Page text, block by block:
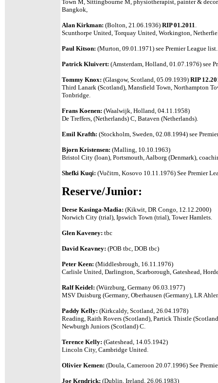
Town M, Sittingbourne M, physiotherapist, painter &
Bangkok,
Alan Kirkman: (Bolton, 21.06.1936) RIP 01.2011.
Scunthorpe United, Torquay United, Workington,
Paul Kitson: (Murton, 09.01.1971) see Premier League list.
Patrick Kluivert: (Amsterdam, Holland, 01.07.1976) see
Tommy Knox: (Glasgow, Scotland, 05.09.1939) RIP
Third Lanark (Scotland), Mansfield Town, Northampton
Tonbridge.
Frans Koenen: (Waalwijk, Holland, 04.11.1958)
De Treffers, (Netherlands) C, Bataven (Netherlands).
Emil Krafth: (Stockholm, Sweden, 02.08.1994) see
Bjorn Kristensen: (Malling, 10.10.1963)
Bristol City (loan), Portsmouth, Aalborg (Denmark),
Shefki Kuqi: (Vučitrn, Kosovo 10.11.1976) See Premier
Reserve/Junior:
Deese Kasinga-Madia: (Kikwit, DR Congo, 12.12.2000)
Norwich City (trial), Ipswich Town (trial), Tower Hamlets.
Glen Kaveney: tbc
David Keavney: (POB tbc, DOB tbc)
Peter Keen: (Middlesbrough, 16.11.1976)
Carlisle United, Darlington, Scarborough, Gateshead,
Ralf Keidel: (Würzburg, Germany 06.03.1977)
MSV Duisburg (Germany, Oberhausen (Germany), LR
Paddy Kelly: (Kirkcaldy, Scotland, 26.04.1978)
Reading, Raith Rovers (Scotland), Partick Thistle
Newburgh Juniors (Scotland) C.
Terence Kelly: (Gateshead, 14.05.1942)
Lincoln City, Cambridge United.
Olivier Kemen: (Doula, Cameroon 20.07.1996) See
Joe Kendrick: (Dublin, Ireland, 26.06.1983)